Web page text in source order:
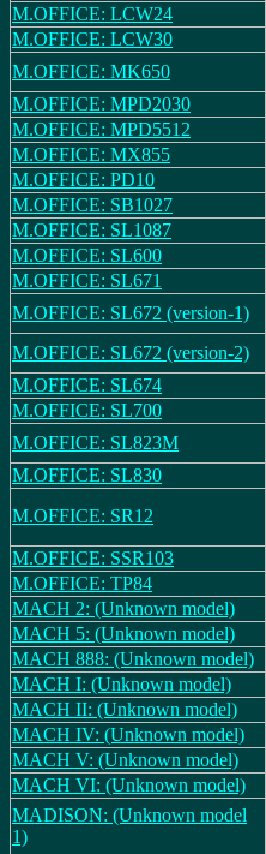
M.OFFICE: LCW24
M.OFFICE: LCW30
M.OFFICE: MK650
M.OFFICE: MPD2030
M.OFFICE: MPD5512
M.OFFICE: MX855
M.OFFICE: PD10
M.OFFICE: SB1027
M.OFFICE: SL1087
M.OFFICE: SL600
M.OFFICE: SL671
M.OFFICE: SL672 (version-1)
M.OFFICE: SL672 (version-2)
M.OFFICE: SL674
M.OFFICE: SL700
M.OFFICE: SL823M
M.OFFICE: SL830
M.OFFICE: SR12
M.OFFICE: SSR103
M.OFFICE: TP84
MACH 2: (Unknown model)
MACH 5: (Unknown model)
MACH 888: (Unknown model)
MACH I: (Unknown model)
MACH II: (Unknown model)
MACH IV: (Unknown model)
MACH V: (Unknown model)
MACH VI: (Unknown model)
MADISON: (Unknown model
1)